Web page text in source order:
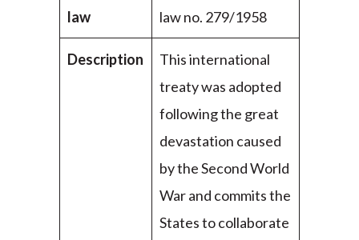
law
law no. 279/1958
Description
This international
treaty was adopted
following the great
devastation caused
by the Second World
War and commits the
States to collaborate